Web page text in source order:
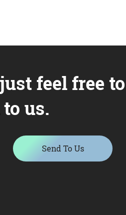
feel free to
us.
Send To Us